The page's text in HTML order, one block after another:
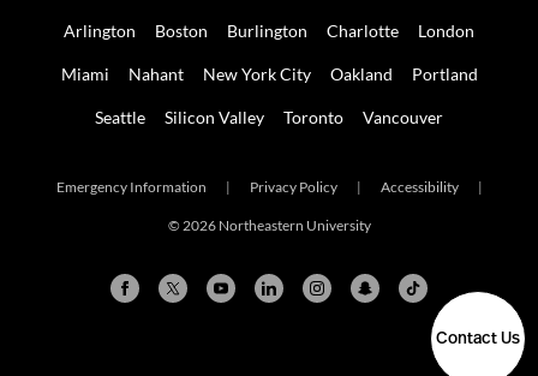
Contact Us
Arlington Boston Burlington Charlotte London
Miami Nahant New York City Oakland Portland
Seattle Silicon Valley Toronto Vancouver
Emergency Information | Privacy Policy | Accessibility |
© 2026 Northeastern University